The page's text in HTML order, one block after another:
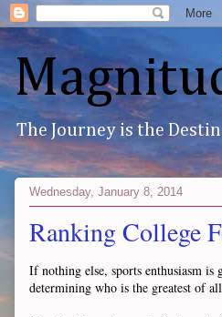
The Journey is the
Wednesday, January 8, 2014
Ranking College
If nothing else, sports enthusiasm
determining who is the greatest of